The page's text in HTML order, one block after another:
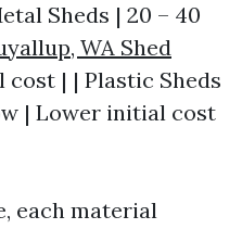
Sheds | 20 – 40
WA Shed
cost | | Plastic Sheds
| Lower initial cost
each material